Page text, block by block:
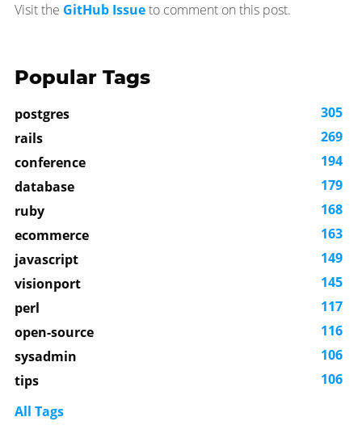
Visit the GitHub Issueto comment on this post.
Popular Tags
postgres
305
rails
269
conference
194
database
179
ruby
168
ecommerce
163
javascript
149
visionport
145
perl
117
open-source
116
sysadmin
106
tips
106
All Tags